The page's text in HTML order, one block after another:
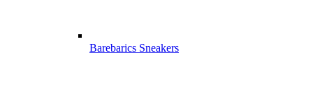
Barebarics Sneakers